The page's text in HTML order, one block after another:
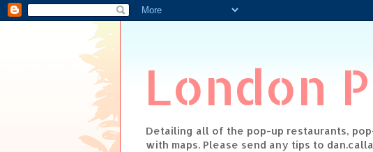
London
Detailing all of the pop-up restaurants,
with maps. Please send any tips to